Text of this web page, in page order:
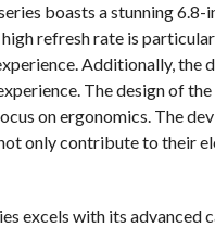
boasts a stunning
refresh rate is
Additionally,
The design of
on ergonomics. The
only contribute to their
excels with its advanced